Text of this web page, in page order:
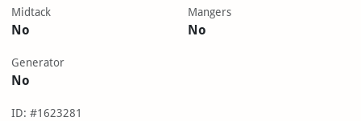
Midtack
No
Mangers
No
Generator
No
ID: #1623281